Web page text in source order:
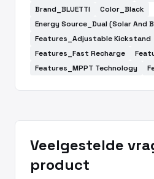
Brand_BLUETTI
Color_Black
Energy Source_Dual (Solar And
Features_Adjustable Kickstand
Features_Fast Recharge
Features_MPPT Technology
Veelgestelde
product